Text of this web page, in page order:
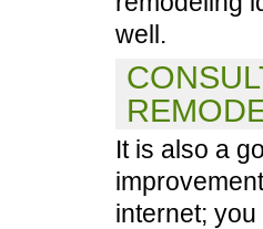
well.
It is also a
internet;